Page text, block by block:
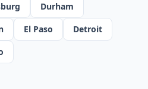
Durham
El Paso
Detroit